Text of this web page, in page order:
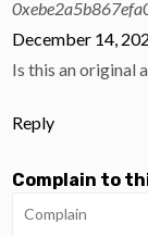
December 14,
Is this an original
Reply
Complain to